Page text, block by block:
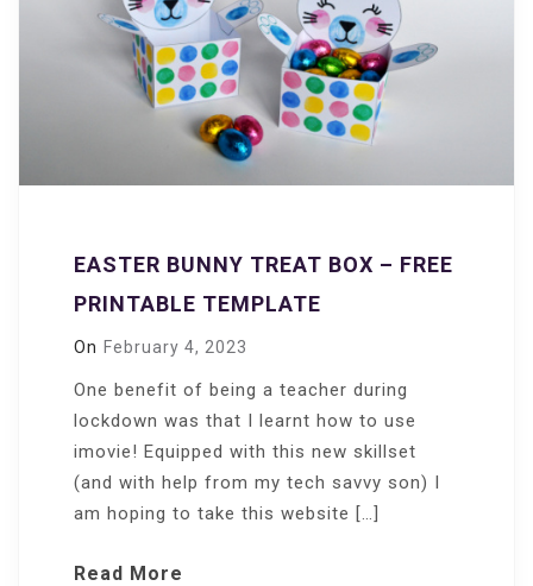
EASTER BUNNY TREAT BOX – FREE
PRINTABLE TEMPLATE
On February 4, 2023
One benefit of being a teacher during
lockdown was that I learnt how to use
imovie! Equipped with this new skillset
(and with help from my tech savvy son) I
am hoping to take this website […]
Read More